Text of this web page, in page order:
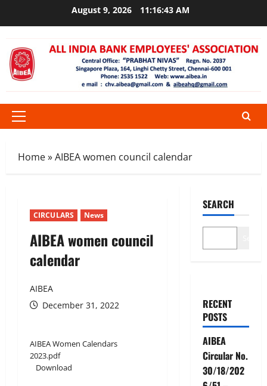
August 9, 2026 11:16:43 AM
Primary
Home»AIBEA women council calendar
CIRCULARS News
AIBEA women council
calendar
AIBEA
December 31, 2022
AIBEA Women Calendars
2023.pdf
Download
SEARCH
RECENT
POSTS
AIBEA
Circular No.
30/18/202